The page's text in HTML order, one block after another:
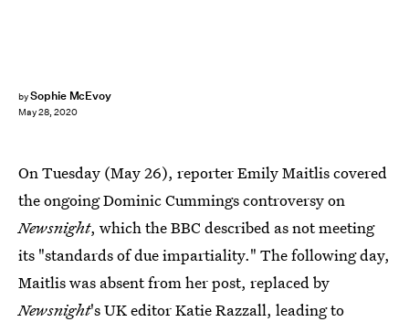
bySophie McEvoy
May 28, 2020
On Tuesday (May 26), reporter Emily Maitlis covered
the ongoing Dominic Cummings controversy on
Newsnight, which the BBC described as not meeting
its "standards of due impartiality." The following day,
Maitlis was absent from her post, replaced by
Newsnight's UK editor Katie Razzall, leading to